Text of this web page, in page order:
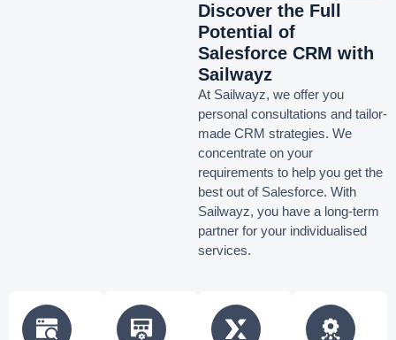
Discover the Full
Potential of
Salesforce CRM with
Sailwayz
At Sailwayz, we offer you
personal consultations and tailor-
made CRM strategies. We
concentrate on your
requirements to help you get the
best out of Salesforce. With
Sailwayz, you have a long-term
partner for your individualised
services.